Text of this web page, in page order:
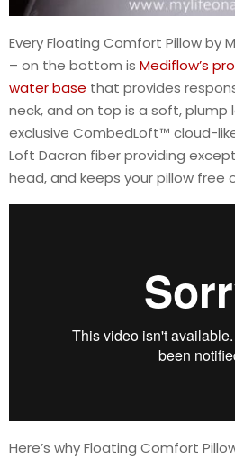
Every Floating Comfort Pillow by
– on the bottom is Mediflow’s
water base that provides
neck, and on top is a soft, plump
exclusive CombedLoft™ cloud-
Loft Dacron fiber providing
head, and keeps your pillow free
Here’s why Floating Comfort